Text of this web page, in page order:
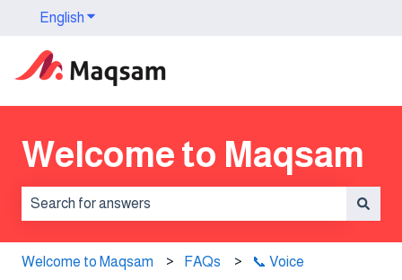
English Show submenu for translations
Welcome to Maqsam
Welcome to Maqsam FAQs 📞 Voice